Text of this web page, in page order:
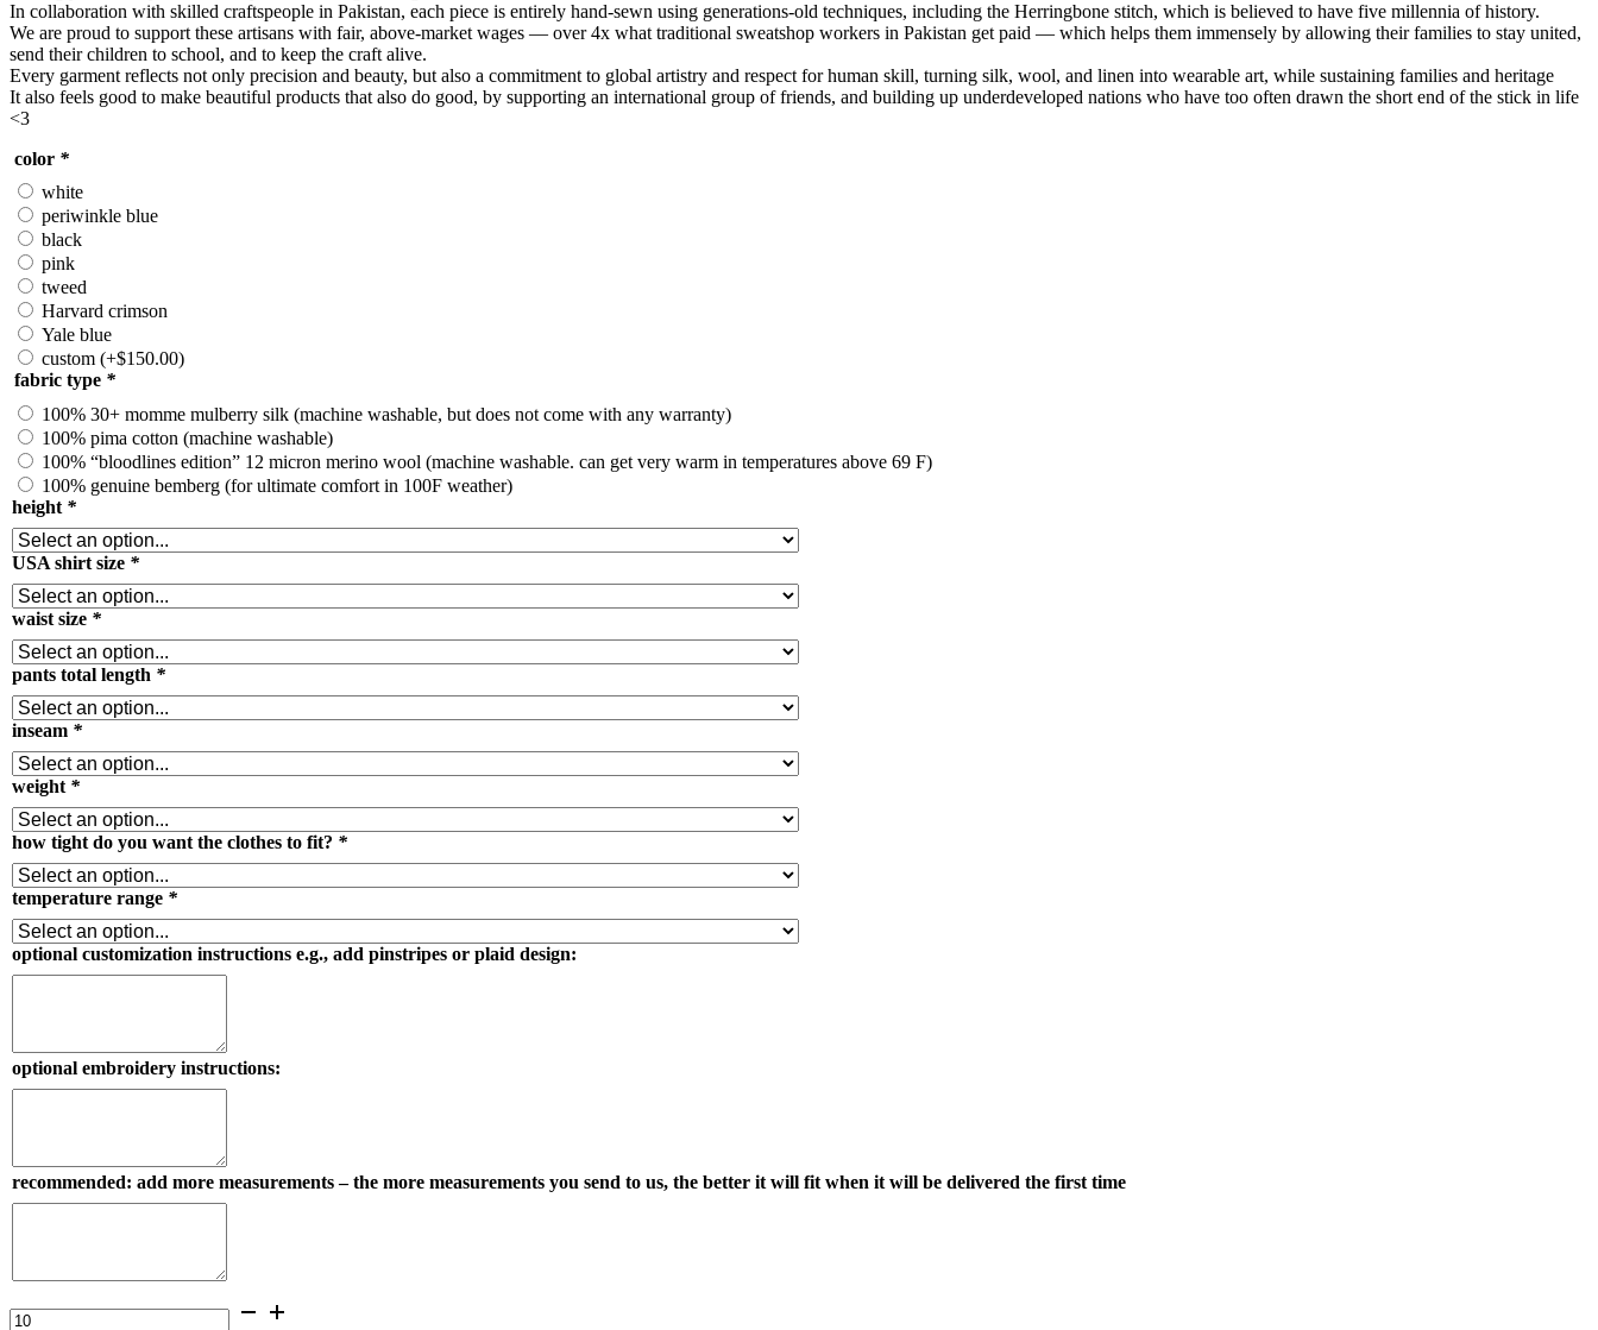
In collaboration with skilled craftspeople in Pakistan, each piece is entirely hand-sewn using generations-old techniques, including the Herringbone stitch, which is believed to have five millennia of history.
We are proud to support these artisans with fair, above-market wages — over 4x what traditional sweatshop workers in Pakistan get paid — which helps them immensely by allowing their families to stay united,
send their children to school, and to keep the craft alive.
Every garment reflects not only precision and beauty, but also a commitment to global artistry and respect for human skill, turning silk, wool, and linen into wearable art, while sustaining families and heritage
It also feels good to make beautiful products that also do good, by supporting an international group of friends, and building up underdeveloped nations who have too often drawn the short end of the stick in life
<3
color *
white
periwinkle blue
black
pink
tweed
Harvard crimson
Yale blue
custom (+$150.00)
fabric type *
100% 30+ momme mulberry silk (machine washable, but does not come with any warranty)
100% pima cotton (machine washable)
100% “bloodlines edition” 12 micron merino wool (machine washable. can get very warm in temperatures above 69 F)
100% genuine bemberg (for ultimate comfort in 100F weather)
height *
USA shirt size *
waist size *
pants total length *
inseam *
weight *
how tight do you want the clothes to fit? *
temperature range *
optional customization instructions e.g., add pinstripes or plaid design:
optional embroidery instructions:
recommended: add more measurements – the more measurements you send to us, the better it will fit when it will be delivered the first time
gentlemen's